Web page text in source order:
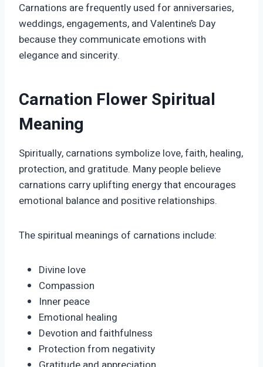
Carnations are frequently used for anniversaries,
weddings, engagements, and Valentine’s Day
because they communicate emotions with
elegance and sincerity.
Carnation Flower Spiritual
Meaning
Spiritually, carnations symbolize love, faith, healing,
protection, and gratitude. Many people believe
carnations carry uplifting energy that encourages
emotional balance and positive relationships.
The spiritual meanings of carnations include:
Divine love
Compassion
Inner peace
Emotional healing
Devotion and faithfulness
Protection from negativity